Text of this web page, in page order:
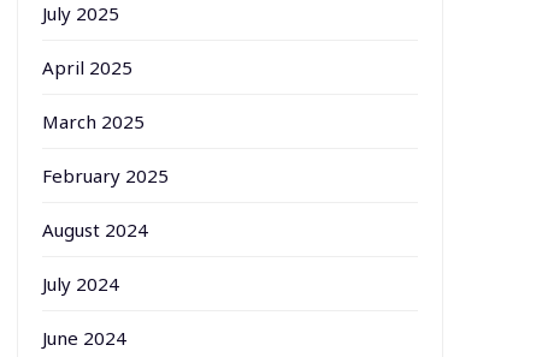
July 2025
April 2025
March 2025
February 2025
August 2024
July 2024
June 2024